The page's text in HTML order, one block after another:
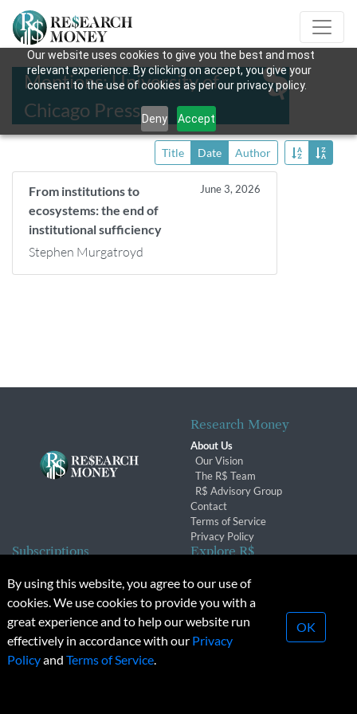
Our website uses cookies to give you the best and most
relevant experience. By clicking on accept, you give your
consent to the use of cookies as per our privacy policy.
Deny Accept
Mentions: University of
Chicago Press
Title Date Author
From institutions to
ecosystems: the end of
institutional sufficiency
June 3, 2026
Stephen Murgatroyd
Research Money
About Us
Our Vision
The R$ Team
R$ Advisory Group
Contact
Terms of Service
Privacy Policy
Subscriptions
Subscription Changes
Renewals
Explore R$
Conferences & Events
© 2026 Copyright, Research Money Inc. All rights reserved.
Unauthorized distribution, transmission or republication strictly
By using this website, you agree to our use of
cookies. We use cookies to provide you with a
great experience and to help our website run
effectively in accordance with our Privacy
Policyand Terms of Service.
OK